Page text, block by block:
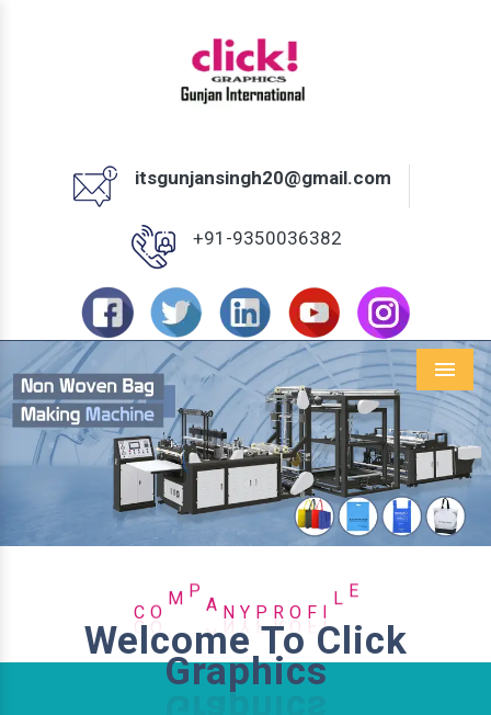
itsgunjansingh20@gmail.com
+91-9350036382
Menu
Previous Next
C
O M A N Y P
R F
I L
Welcome To Click
Graphics